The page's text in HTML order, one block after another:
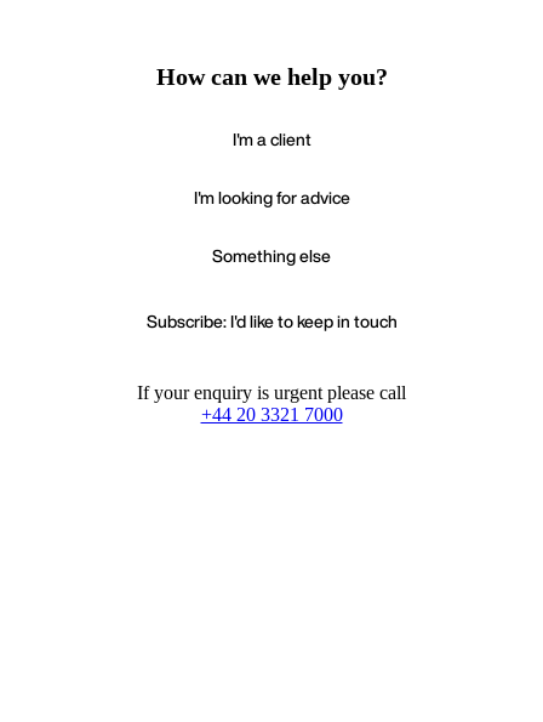
How can we help you?
I'm a client
I'm looking for advice
Something else
Subscribe: I'd like to keep in touch
If your enquiry is urgent please call
+44 20 3321 7000